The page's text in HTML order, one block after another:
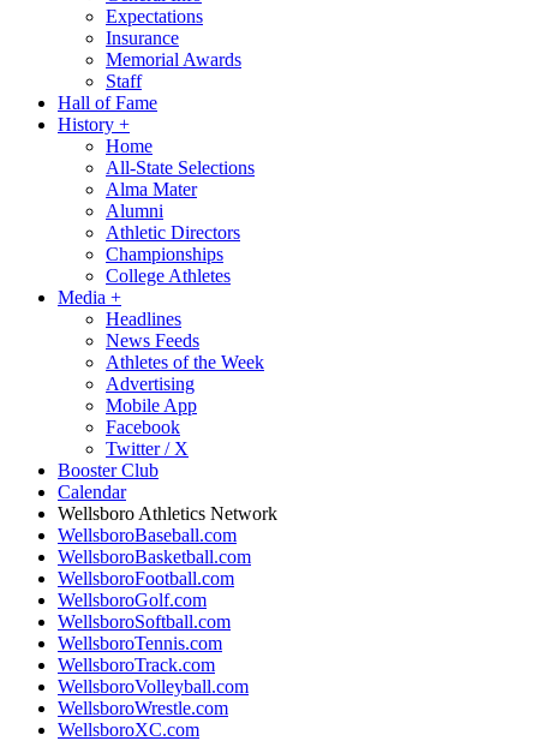
Expectations
Insurance
Memorial Awards
Staff
Hall of Fame
History +
Home
All-State Selections
Alma Mater
Alumni
Athletic Directors
Championships
College Athletes
Media +
Headlines
News Feeds
Athletes of the Week
Advertising
Mobile App
Facebook
Twitter / X
Booster Club
Calendar
Wellsboro Athletics Network
WellsboroBaseball.com
WellsboroBasketball.com
WellsboroFootball.com
WellsboroGolf.com
WellsboroSoftball.com
WellsboroTennis.com
WellsboroTrack.com
WellsboroVolleyball.com
WellsboroWrestle.com
WellsboroXC.com